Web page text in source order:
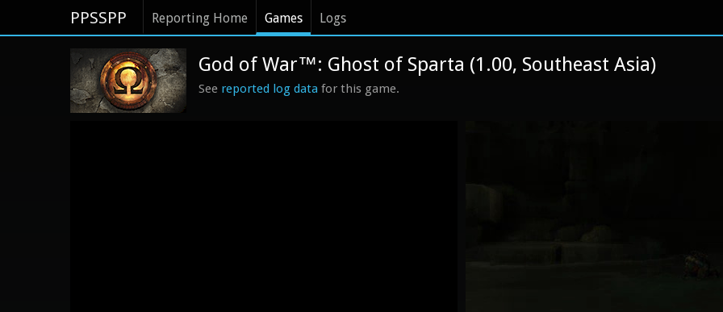
PPSSPP Reporting Home Games Logs
God of War™: Ghost of Sparta (1.00, Southeast Asia)
See reported log data for this game.